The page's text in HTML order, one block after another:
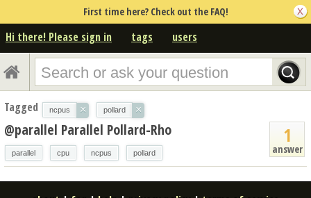
First time here? Check out the FAQ!
Hi there! Please sign in tags users
Tagged ncpus × pollard ×
1
answer
@parallel Parallel Pollard-Rho
parallel cpu ncpus pollard